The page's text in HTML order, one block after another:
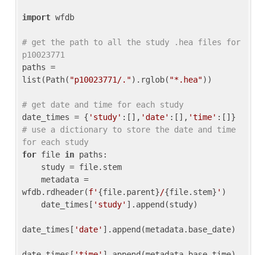
import wfdb
# get the path to all the study .hea files for
p10023771
paths =
list(Path( "p10023771/.").rglob( "*.hea"))
# get date and time for each study
date_times = { 'study' :[], 'date' :[], 'time'
# use a dictionary to store the date and time
for each study
for file in paths:
wfdb.rdheader(f' {file.parent}/{file.stem} ' )
    date_times[
'study' ].append(study)
date_times[ 'date' ].append(metadata.base_date)